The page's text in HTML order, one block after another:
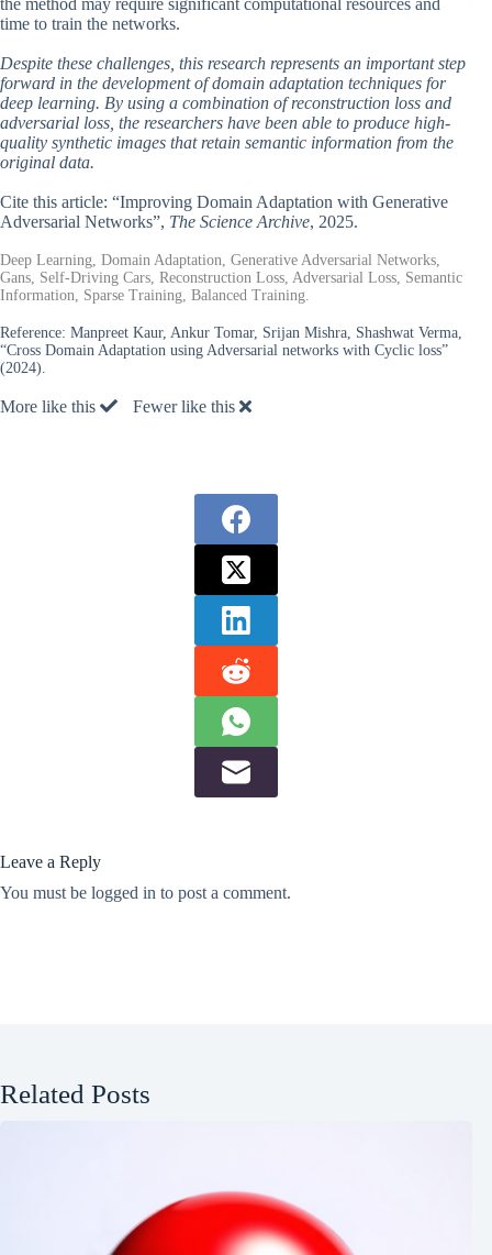
time to train the networks.
Despite these challenges, this research represents an important step
forward in the development of domain adaptation techniques for
deep learning. By using a combination of reconstruction loss and
adversarial loss, the researchers have been able to produce high-
quality synthetic images that retain semantic information from the
original data.
Cite this article: “Improving Domain Adaptation with Generative
Adversarial Networks”, The Science Archive, 2025.
Deep Learning, Domain Adaptation, Generative Adversarial Networks,
Gans, Self-Driving Cars, Reconstruction Loss, Adversarial Loss, Semantic
Information, Sparse Training, Balanced Training.
Reference: Manpreet Kaur, Ankur Tomar, Srijan Mishra, Shashwat Verma,
“Cross Domain Adaptation using Adversarial networks with Cyclic loss”
(2024).
More like this Fewer like this
Leave a Reply
You must be logged in to post a comment.
Related Posts